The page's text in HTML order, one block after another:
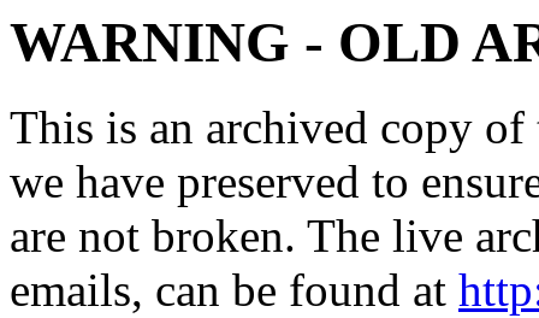
WARNING - OLD
This is an archived copy
we have preserved to
are not broken. The live
emails, can be found at